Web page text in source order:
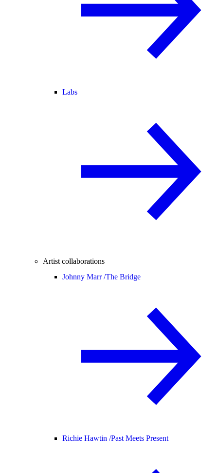
Labs
Artist collaborations
Johnny Marr /The Bridge
Richie Hawtin /Past Meets Present